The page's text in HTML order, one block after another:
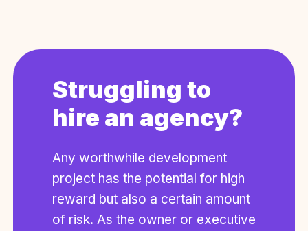
Struggling to
hire an agency?
Any worthwhile development
project has the potential for high
reward but also a certain amount
of risk. As the owner or executive